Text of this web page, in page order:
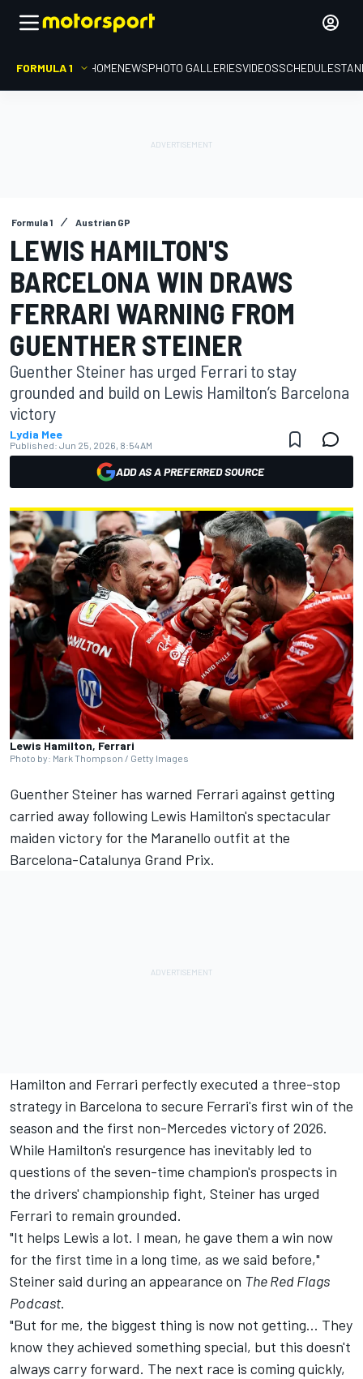
FORMULA 1 HOMENEWSPHOTO GALLERIESVIDEOSSCHEDULE
Formula 1 Austrian GP
LEWIS HAMILTON'S
BARCELONA WIN DRAWS
FERRARI WARNING FROM
GUENTHER STEINER
Guenther Steiner has urged Ferrari to stay
grounded and build on Lewis Hamilton’s Barcelona
victory
Lydia Mee
Published: Jun 25, 2026, 8:54 AM
ADD AS A PREFERRED SOURCE
Lewis Hamilton, Ferrari
Photo by: Mark Thompson / Getty Images
Guenther Steiner has warned Ferrari against getting
carried away following Lewis Hamilton's spectacular
maiden victory for the Maranello outfit at the
Barcelona-Catalunya Grand Prix.
Hamilton and Ferrari perfectly executed a three-stop
strategy in Barcelona to secure Ferrari's first win of the
season and the first non-Mercedes victory of 2026.
While Hamilton's resurgence has inevitably led to
questions of the seven-time champion's prospects in
the drivers' championship fight, Steiner has urged
Ferrari to remain grounded.
"It helps Lewis a lot. I mean, he gave them a win now
for the first time in a long time, as we said before,"
Steiner said during an appearance on The Red Flags
Podcast.
"But for me, the biggest thing is now not getting... They
know they achieved something special, but this doesn't
always carry forward. The next race is coming quickly,